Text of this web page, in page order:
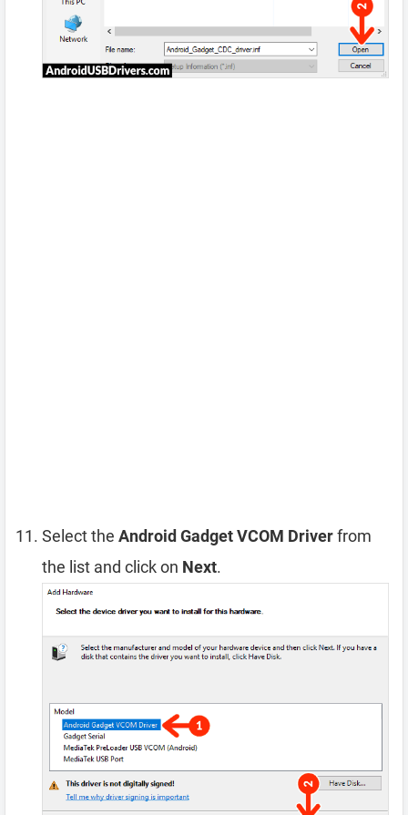
Select the Android Gadget VCOM Driverfrom
the list and click on Next.